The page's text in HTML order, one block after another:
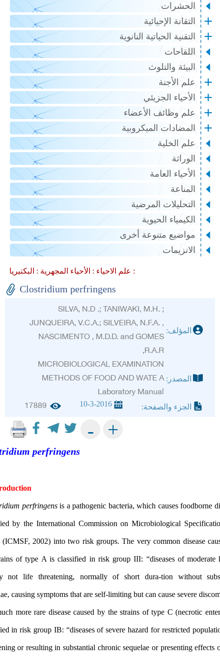
الإحيائية
الحياتية النانوية
والتلوث
الأجنة
الجزيئي
وظائف الأعضاء
الميكروبية
الخلية
العامة
المرضية
الحيوية
متنوعة أخرى
علم الاحياء :الأحياء المجهرية :
Clostridium perfringens
SILVA, N.D .; TANIWAKI, M.H. ;
JUNQUEIRA, V.C.A.; SILVEIRA, N.F.A. ,
NASCIMENTO , M.D.D. and GOMES
MICROBIOLOGICAL EXAMINATION
METHODS OF FOOD AND WATE A
Laboratory Manual
والصفحة: 10-3-2016
17889
Clostridium perfringens
1- Introduction
Clostridium perfringensis a pathogenic bacteria, which causes
classified by the International Commission on Microbiological
Foods (ICMSF, 2002) into two risk groups. The very common
the strains of type A is classified in risk group III: “diseases of
usually not life threatening, normally of short dura-tion
The much more rare disease caused by the strains of type C
classified in risk group IB: “diseases of severe hazard for
threatening or resulting in substantial chronic sequelae or